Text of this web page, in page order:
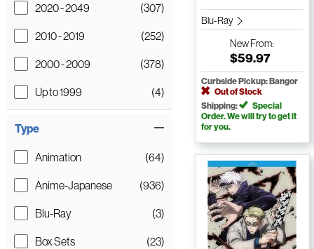
2020 - 2049
(307)
2010 - 2019
(252)
2000 - 2009
(378)
Up to 1999
(4)
Type
Animation
(64)
Anime-Japanese
(936)
Blu-Ray
(3)
Box Sets
(23)
Blu-Ray
NewFrom:
$59.97
Curbside Pickup: Bangor
Out of Stock
Shipping:
Special
Order. We will try to get it
for you.